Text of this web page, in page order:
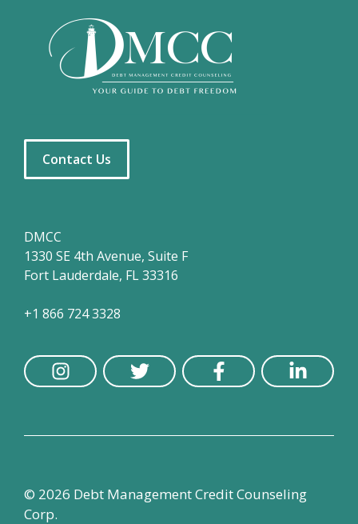
Contact Us
DMCC
1330 SE 4th Avenue, Suite F
Fort Lauderdale, FL 33316
+1 866 724 3328
© 2026 Debt Management Credit Counseling
Corp.